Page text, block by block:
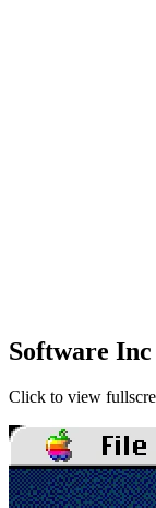
Software Inc
Click to view